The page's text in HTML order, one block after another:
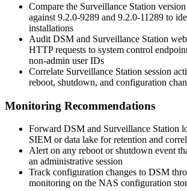
Compare the Surveillance Station
against 9.2.0-9289 and 9.2.0-11289 to
installations
Audit DSM and Surveillance Station
HTTP requests to system control
non-admin user IDs
Correlate Surveillance Station session
reboot, shutdown, and configuration
Monitoring Recommendations
Forward DSM and Surveillance Station
SIEM or data lake for retention and
Alert on any reboot or shutdown event
an administrative session
Track configuration changes to DSM
monitoring on the NAS configuration